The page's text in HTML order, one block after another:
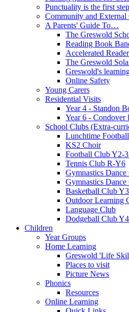
Punctuality is the first
Community and External
A Parents' Guide To…
The Greswold
Reading Book
Accelerated Reader
The Greswold
Greswold's
Online Safety
Young Carers
Residential Visits
Year 4 - Standon
Year 6 - Condover
School Clubs (Extra-
Lunchtime
KS2 Choir
Football Club Y2-
Tennis Club R-Y6
Gymnastics
Gymnastics
Basketball Club
Outdoor Learning
Language Club
Dodgeball Club
Children
Year Groups
Home Learning
Greswold 'Life
Places to visit
Picture News
Phonics
Resources
Online Learning